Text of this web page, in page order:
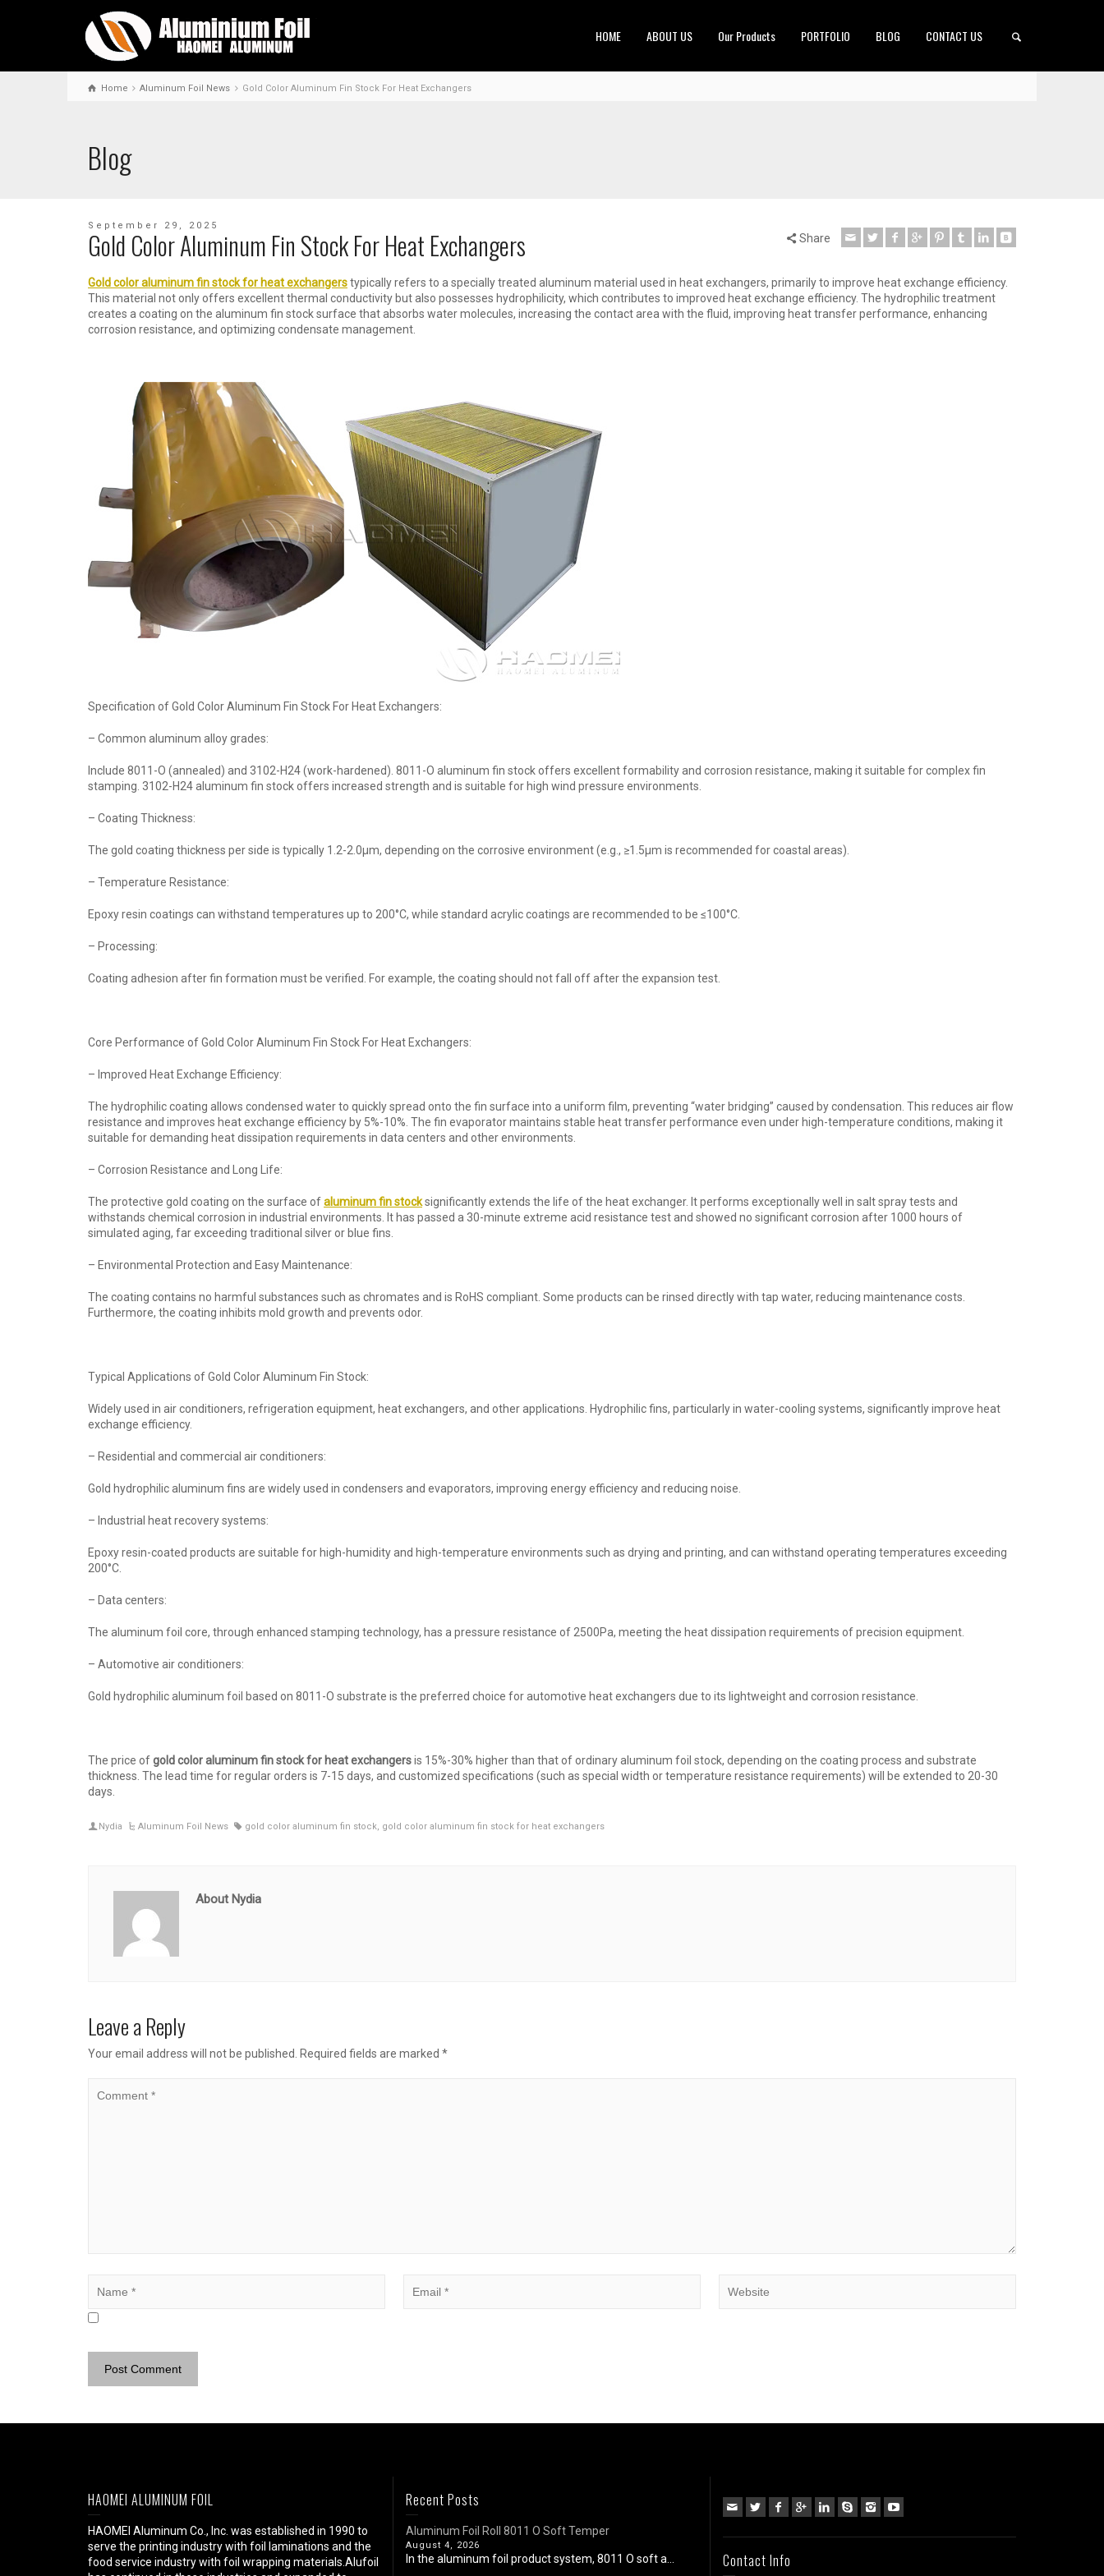
HOME ABOUT US Our Products PORTFOLIO BLOG CONTACT US
Home Aluminum Foil News Gold Color Aluminum Fin Stock For Heat Exchangers
Blog
September 29, 2025
Gold Color Aluminum Fin Stock For Heat Exchangers Share
Goldcoloraluminum fin stockfor heat exchangerstypically refers to a specially treated aluminum material used in heat exchangers, primarily to improve heat exchange efficiency.
This material not only offers excellent thermal conductivity but also possesses hydrophilicity, which contributes to improved heat exchange efficiency. The hydrophilic treatment
creates a coating on the aluminum fin stock surface that absorbs water molecules, increasing the contact area with the fluid, improving heat transfer performance, enhancing
corrosion resistance, and optimizing condensate management.
Specification of Gold Color Aluminum Fin Stock For Heat Exchangers:
– Common aluminum alloy grades:
Include 8011-O (annealed) and 3102-H24 (work-hardened). 8011-O aluminum fin stock offers excellent formability and corrosion resistance, making it suitable for complex fin
stamping. 3102-H24 aluminum fin stock offers increased strength and is suitable for high wind pressure environments.
– Coating Thickness:
The gold coating thickness per side is typically 1.2-2.0μm, depending on the corrosive environment (e.g., ≥1.5μm is recommended for coastal areas).
– Temperature Resistance:
Epoxy resin coatings can withstand temperatures up to 200°C, while standard acrylic coatings are recommended to be ≤100°C.
– Processing:
Coating adhesion after fin formation must be verified. For example, the coating should not fall off after the expansion test.
Core Performance of Gold Color Aluminum Fin Stock For Heat Exchangers:
– Improved Heat Exchange Efficiency:
The hydrophilic coating allows condensed water to quickly spread onto the fin surface into a uniform film, preventing “water bridging” caused by condensation. This reduces air flow
resistance and improves heat exchange efficiency by 5%-10%. The fin evaporator maintains stable heat transfer performance even under high-temperature conditions, making it
suitable for demanding heat dissipation requirements in data centers and other environments.
– Corrosion Resistance and Long Life:
The protective gold coating on the surface ofaluminum fin stocksignificantly extends the life of the heat exchanger. It performs exceptionally well in salt spray tests and
withstands chemical corrosion in industrial environments. It has passed a 30-minute extreme acid resistance test and showed no significant corrosion after 1000 hours of
simulated aging, far exceeding traditional silver or blue fins.
– Environmental Protection and Easy Maintenance:
The coating contains no harmful substances such as chromates and is RoHS compliant. Some products can be rinsed directly with tap water, reducing maintenance costs.
Furthermore, the coating inhibits mold growth and prevents odor.
Typical Applications of Gold Color Aluminum Fin Stock:
Widely used in air conditioners, refrigeration equipment, heat exchangers, and other applications. Hydrophilic fins, particularly in water-cooling systems, significantly improve heat
exchange efficiency.
– Residential and commercial air conditioners:
Gold hydrophilic aluminum fins are widely used in condensers and evaporators, improving energy efficiency and reducing noise.
– Industrial heat recovery systems:
Epoxy resin-coated products are suitable for high-humidity and high-temperature environments such as drying and printing, and can withstand operating temperatures exceeding
200°C.
– Data centers:
The aluminum foil core, through enhanced stamping technology, has a pressure resistance of 2500Pa, meeting the heat dissipation requirements of precision equipment.
– Automotive air conditioners:
Gold hydrophilic aluminum foil based on 8011-O substrate is the preferred choice for automotive heat exchangers due to its lightweight and corrosion resistance.
The price ofgoldcoloraluminumfinstockfor heatexchangersis 15%-30% higher than that of ordinary aluminum foil stock, depending on the coating process and substrate
thickness. The lead time for regular orders is 7-15 days, and customized specifications (such as special width or temperature resistance requirements) will be extended to 20-30
days.
Nydia Aluminum Foil News gold color aluminum fin stock, gold color aluminum fin stock for heat exchangers
About Nydia
Leave a Reply
Your email address will not be published. Required fields are marked *
HAOMEI ALUMINUM FOIL
HAOMEI Aluminum Co., Inc. was established in 1990 to
serve the printing industry with foil laminations and the
food service industry with foil wrapping materials.Alufoil
Recent Posts
Aluminum Foil Roll 8011 O Soft Temper
August 4, 2026
In the aluminum foil product system, 8011 O soft a... Contact Info